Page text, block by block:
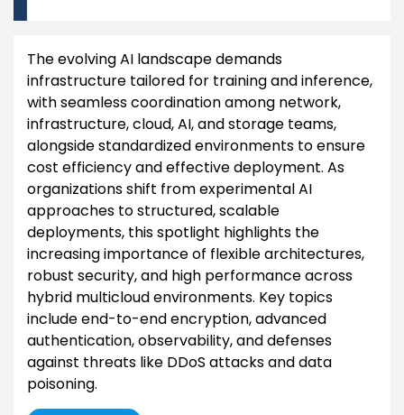
The evolving AI landscape demands
infrastructure tailored for training and inference,
with seamless coordination among network,
infrastructure, cloud, AI, and storage teams,
alongside standardized environments to ensure
cost efficiency and effective deployment. As
organizations shift from experimental AI
approaches to structured, scalable
deployments, this spotlight highlights the
increasing importance of flexible architectures,
robust security, and high performance across
hybrid multicloud environments. Key topics
include end-to-end encryption, advanced
authentication, observability, and defenses
against threats like DDoS attacks and data
poisoning.